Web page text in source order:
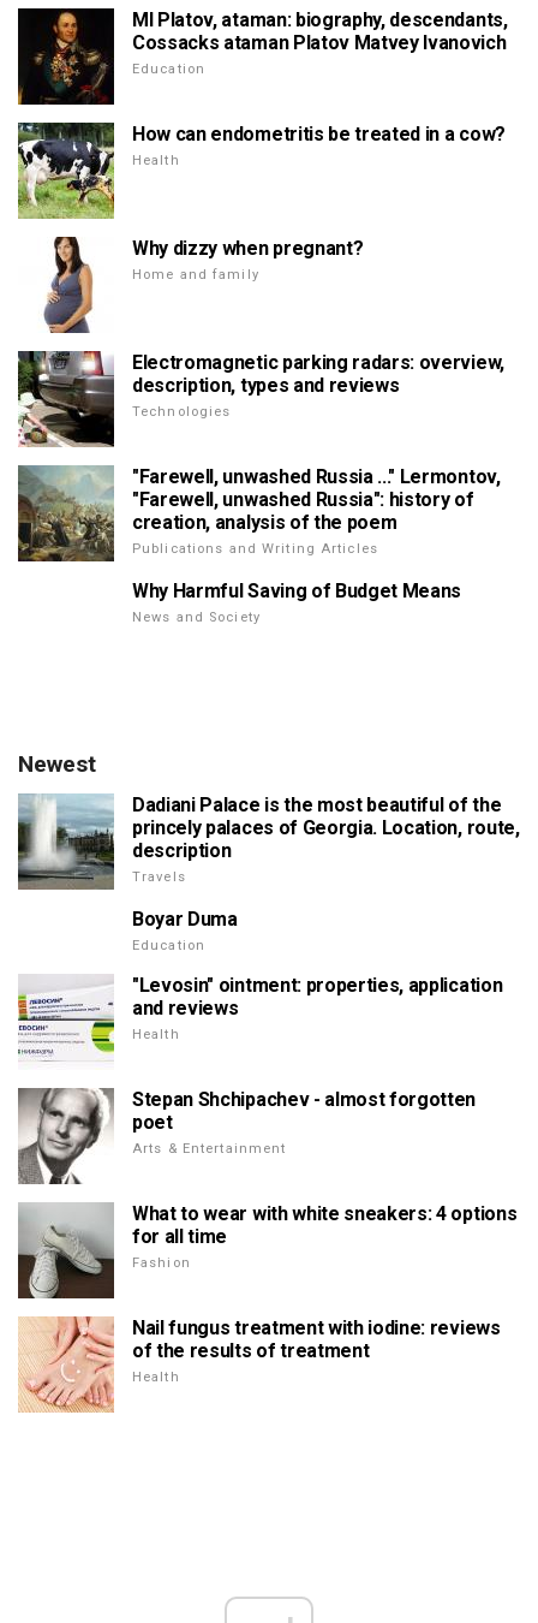
MI Platov, ataman: biography, descendants,
Cossacks ataman Platov Matvey Ivanovich
Education
How can endometritis be treated in a cow?
Health
Why dizzy when pregnant?
Home and family
Electromagnetic parking radars: overview,
description, types and reviews
Technologies
"Farewell, unwashed Russia ..." Lermontov,
"Farewell, unwashed Russia": history of
creation, analysis of the poem
Publications and Writing Articles
Why Harmful Saving of Budget Means
News and Society
Newest
Dadiani Palace is the most beautiful of the
princely palaces of Georgia. Location, route,
description
Travels
Boyar Duma
Education
"Levosin" ointment: properties, application
and reviews
Health
Stepan Shchipachev - almost forgotten
poet
Arts & Entertainment
What to wear with white sneakers: 4 options
for all time
Fashion
Nail fungus treatment with iodine: reviews
of the results of treatment
Health